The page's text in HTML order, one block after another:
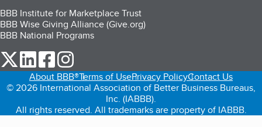
BBB Institute for Marketplace Trust
BBB Wise Giving Alliance (Give.org)
BBB National Programs
our Twitter (opens in a new tab)
our LinkedIn (opens in a new tab)
our Facebook (opens in a new tab)
About BBB®Terms of UsePrivacy PolicyContact Us
© 2026 International Association of Better Business Bureaus,
Inc. (IABBB).
All rights reserved. All trademarks are property of IABBB.